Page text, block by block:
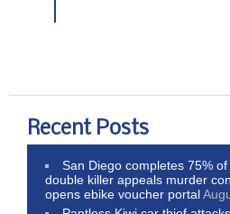
Recent Posts
San Diego completes 75%
double killer appeals murder
opens ebike voucher portal